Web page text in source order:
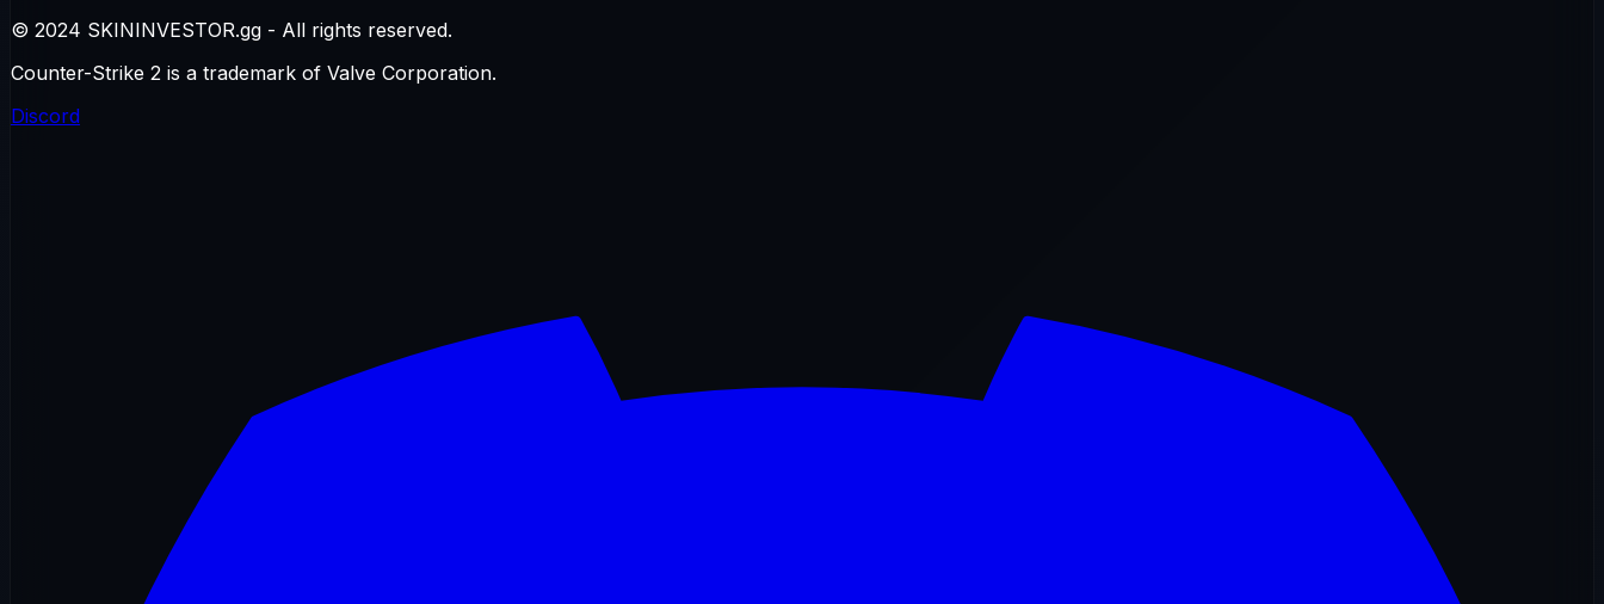
© 2024 SKININVESTOR.gg - All rights reserved.
Counter-Strike 2 is a trademark of Valve Corporation.
Discord